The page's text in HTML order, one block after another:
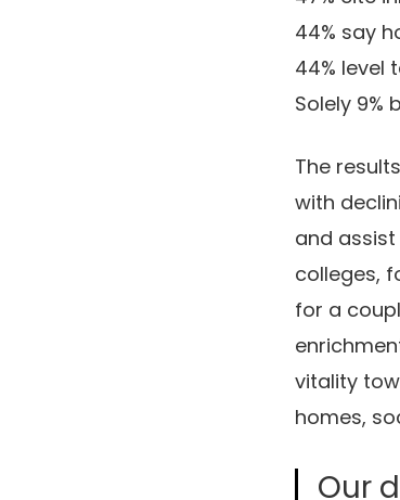
44% say
44% level
Solely 9%
The
with
and
colleges,
for a
vitality
homes,
Our